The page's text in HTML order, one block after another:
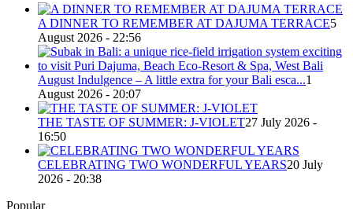
A DINNER TO REMEMBER AT DAJUMA TERRACE5
August 2026 - 22:56
August Indulgence – A little extra for your Bali esca...1
August 2026 - 20:07
THE TASTE OF SUMMER: J-VIOLET27 July 2026 -
16:50
CELEBRATING TWO WONDERFUL YEARS20 July
2026 - 20:38
Popular